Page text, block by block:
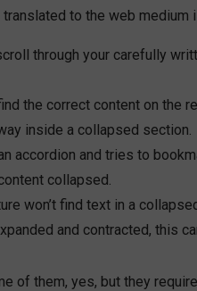
to the web medium
through your carefully
the correct content on the
inside a collapsed section.
accordion and tries to
collapsed.
won’t find text in a
and contracted, this
of them, yes, but they